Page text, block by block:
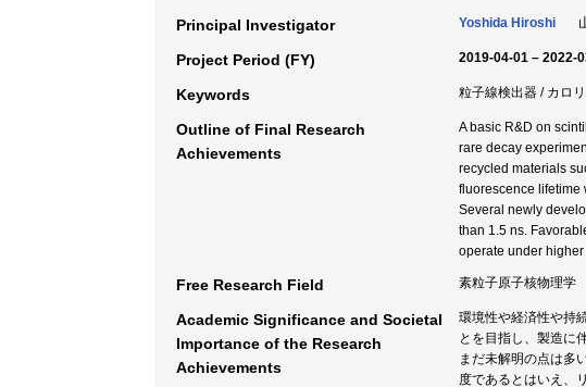
Principal Investigator Yoshida Hiroshi
Project Period (FY) 2019-04-01 – 2022-
Keywords 粒子線検出器 / カロ
Outline of Final Research
Achievements
A basic R&D on
rare decay
recycled materials
fluorescence lifetime
Several newly
than 1.5 ns.
operate under
Free Research Field 素粒子原子核物理学
Academic Significance and Societal
Importance of the Research
Achievements
環境性や経済性や持
とを目指し、製造に
まだ未解明の点は多
度であるとはいえ、